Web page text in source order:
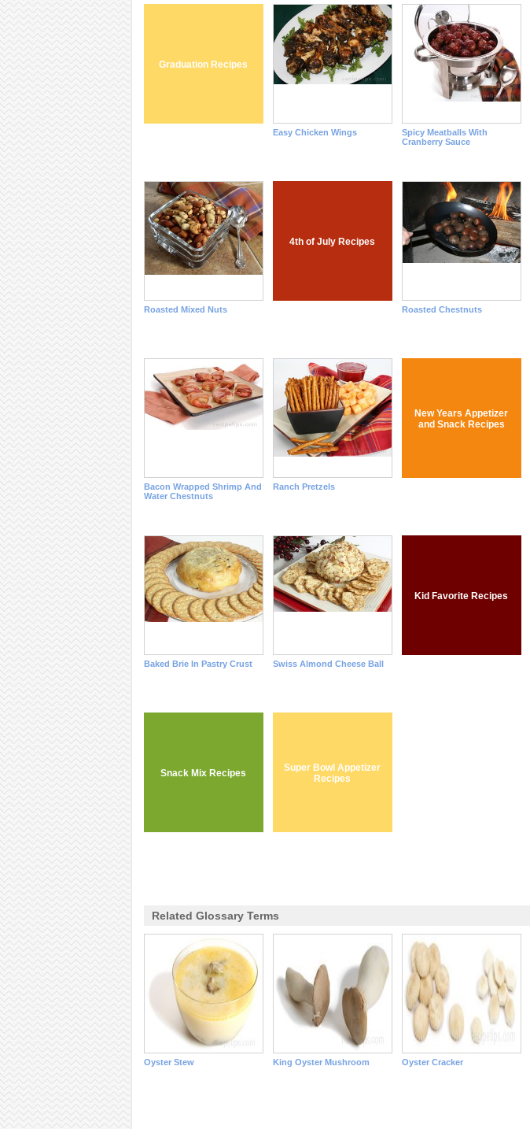
Graduation Recipes
Easy Chicken Wings
Spicy Meatballs With
Cranberry Sauce
Roasted Mixed Nuts
4th of July Recipes
Roasted Chestnuts
Bacon Wrapped Shrimp And
Water Chestnuts
Ranch Pretzels
New Years Appetizer
and Snack Recipes
Baked Brie In Pastry Crust Swiss Almond Cheese Ball
Kid Favorite Recipes
Snack Mix Recipes
Super Bowl Appetizer
Recipes
Related Glossary Terms
Oyster Stew King Oyster Mushroom Oyster Cracker